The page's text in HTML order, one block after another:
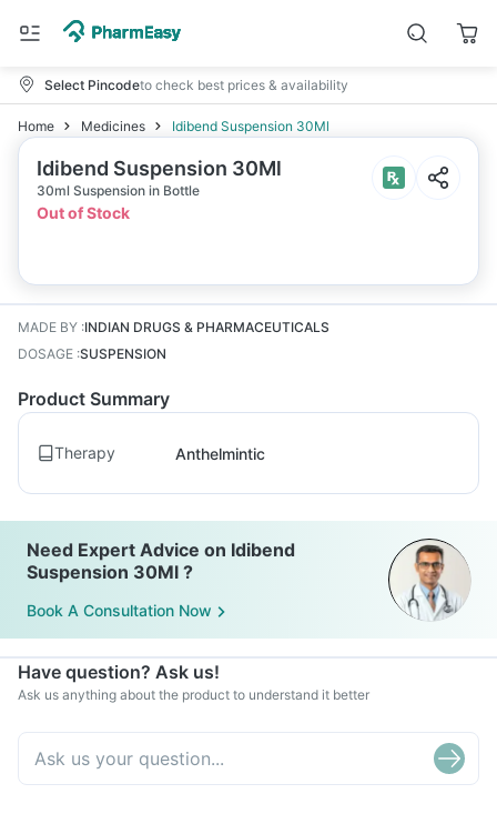
Select Pincodeto check best prices & availability
Home Medicines Idibend Suspension 30Ml
Idibend Suspension 30Ml
30ml Suspension in Bottle
Out of Stock
MADE BY :INDIAN DRUGS & PHARMACEUTICALS
DOSAGE :SUSPENSION
Product Summary
Therapy Anthelmintic
Need Expert Advice on Idibend
Suspension 30Ml ?
Book A Consultation Now
Have question? Ask us!
Ask us anything about the product to understand it better